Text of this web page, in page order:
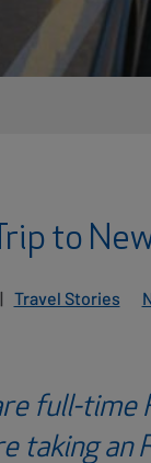
to
| Travel Stories
full-time
taking